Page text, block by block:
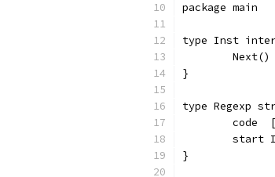
package main
type Inst
}
type Regexp
code
start
}